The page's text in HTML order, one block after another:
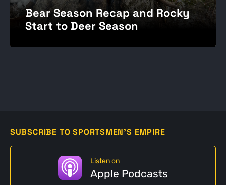
Bear Season Recap and Rocky
Start to Deer Season
SUBSCRIBE TO SPORTSMEN'S EMPIRE
Listen on
Apple Podcasts